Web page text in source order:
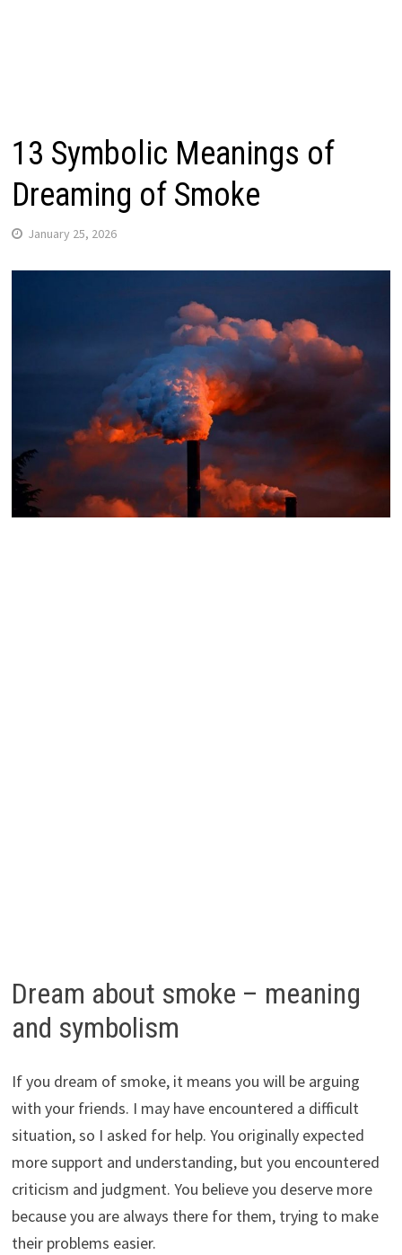
13 Symbolic Meanings of
Dreaming of Smoke
January 25, 2026
Dream about smoke – meaning
and symbolism
If you dream of smoke, it means you will be arguing
with your friends. I may have encountered a difficult
situation, so I asked for help. You originally expected
more support and understanding, but you encountered
criticism and judgment. You believe you deserve more
because you are always there for them, trying to make
their problems easier.